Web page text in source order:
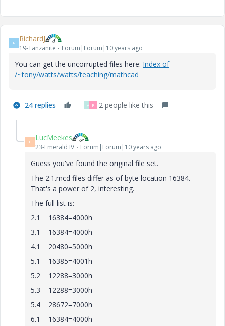
R RichardJ
19-Tanzanite Forum|Forum|10 years ago
You can get the uncorrupted files here: Index of
/~tony/watts/watts/teaching/mathcad
24 replies V R 2 people like this
L LucMeekes
23-Emerald IV Forum|Forum|10 years ago
Guess you've found the original file set.
The 2.1.mcd files differ as of byte location 16384.
That's a power of 2, interesting.
The full list is:
2.1 16384=4000h
3.1 16384=4000h
4.1 20480=5000h
5.1 16385=4001h
5.2 12288=3000h
5.3 12288=3000h
5.4 28672=7000h
6.1 16384=4000h